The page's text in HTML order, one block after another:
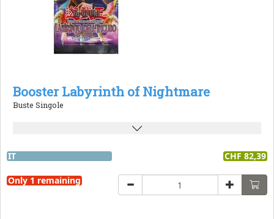
Booster Labyrinth of Nightmare
Buste Singole
IT CHF 82,39
Only 1 remaining